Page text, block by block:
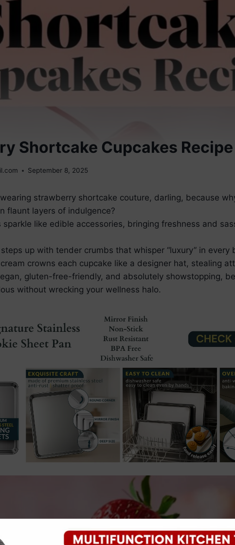
Shortcake Cupcakes Recipe
September 8, 2025
strawberry shortcake couture, darling, because
flaunt layers of indulgence?
sparkle like edible accessories, bringing freshness and
up with tender crumbs that whisper “luxury” in every
crowns each cupcake like a designer hat, stealing
gluten-free-friendly, and absolutely showstopping,
without wrecking your wellness halo.